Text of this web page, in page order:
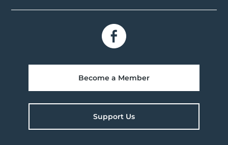
Become a Member
Support Us